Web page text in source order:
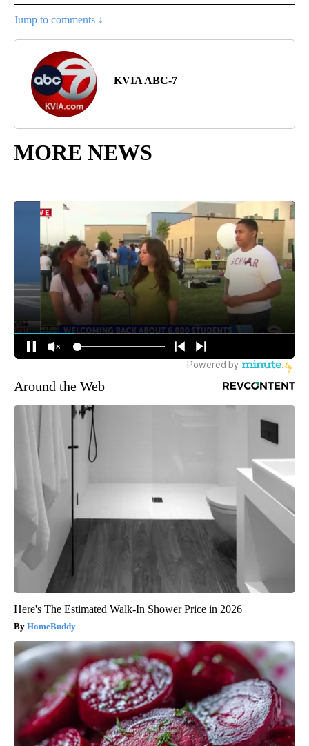
Jump to comments ↓
KVIA ABC-7
MORE NEWS
Around the Web
Here's The Estimated Walk-In Shower Price in 2026
HomeBuddy